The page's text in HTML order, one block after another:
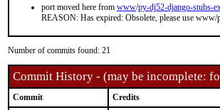
port moved here from www/py-dj52-django-stubs-
REASON: Has expired: Obsolete, please use www/
Number of commits found: 21
Commit History - (may be incomplete:
Commit Credits